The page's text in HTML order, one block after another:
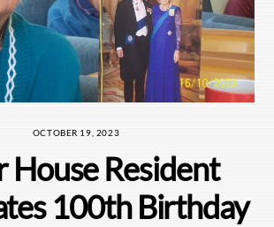
OCTOBER 19, 2023
House Resident
100th Birthday